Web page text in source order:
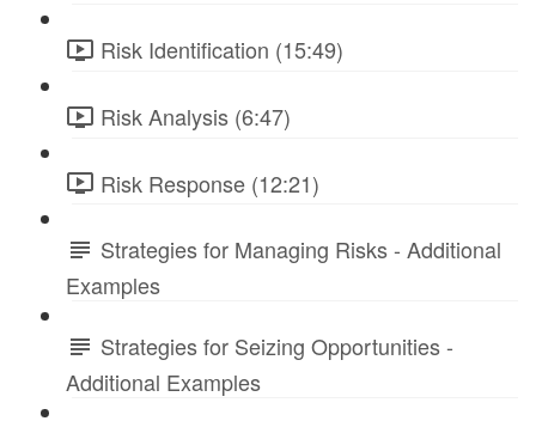
Risk Identification (15:49)
Risk Analysis (6:47)
Risk Response (12:21)
Strategies for Managing Risks - Additional
Examples
Strategies for Seizing Opportunities -
Additional Examples